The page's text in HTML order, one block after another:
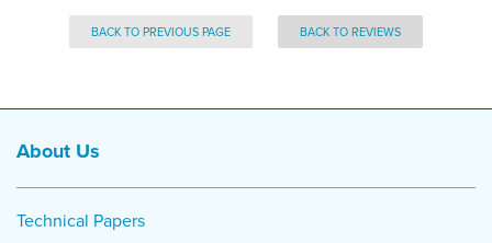
BACK TO PREVIOUS PAGE BACK TO REVIEWS
About Us
Technical Papers